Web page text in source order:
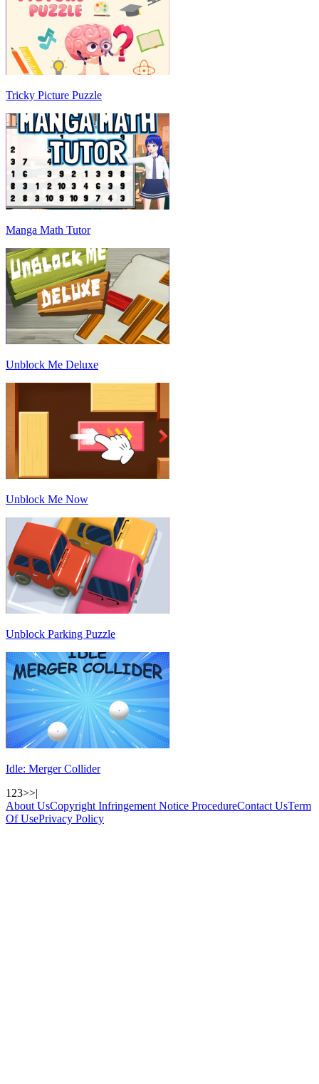
Tricky Picture Puzzle
Manga Math Tutor
Unblock Me Deluxe
Unblock Me Now
Unblock Parking Puzzle
Idle: Merger Collider
1 23>>|
About UsCopyright Infringement Notice ProcedureContact UsTerm
Of UsePrivacy Policy